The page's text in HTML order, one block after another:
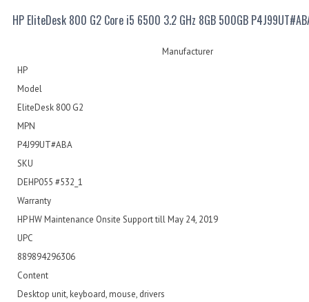
HP EliteDesk 800 G2 Core i5 6500 3.2 GHz 8GB 500GB
Manufacturer
HP
Model
EliteDesk 800 G2
MPN
P4J99UT#ABA
SKU
DEHP055 #532_1
Warranty
HP HW Maintenance Onsite Support till May 24, 2019
UPC
889894296306
Content
Desktop unit, keyboard, mouse, drivers